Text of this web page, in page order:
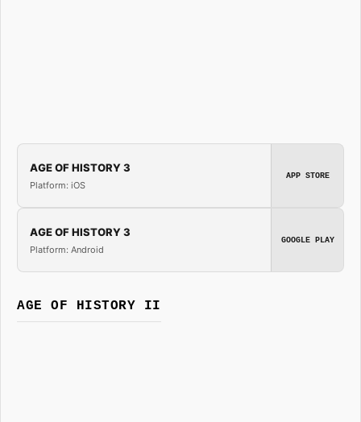
AGE OF HISTORY 3
Platform: iOS
APP STORE
AGE OF HISTORY 3
Platform: Android
GOOGLE PLAY
AGE OF HISTORY II